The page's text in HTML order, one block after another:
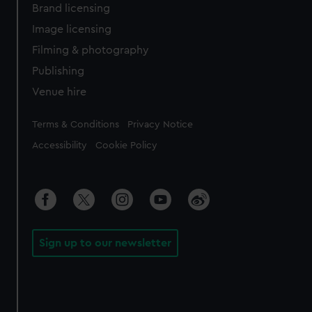
Brand licensing
Image licensing
Filming & photography
Publishing
Venue hire
Legal
Terms & Conditions Privacy Notice
Accessibility Cookie Policy
Sign up to our newsletter